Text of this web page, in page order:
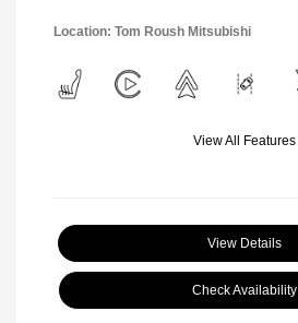
Location: Tom Roush Mitsubishi
View All Features
View Details
Check Availability